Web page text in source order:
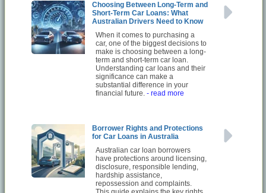
Choosing Between Long-Term and
Short-Term Car Loans: What
Australian Drivers Need to Know
When it comes to purchasing a
car, one of the biggest decisions to
make is choosing between a long-
term and short-term car loan.
Understanding car loans and their
significance can make a
substantial difference in your
financial future.- read more
Borrower Rights and Protections
for Car Loans in Australia
Australian car loan borrowers
have protections around licensing,
disclosure, responsible lending,
hardship assistance,
repossession and complaints.